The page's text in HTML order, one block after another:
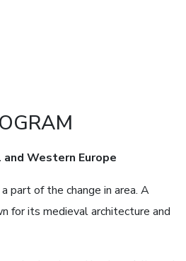
Western Europe
part of the change in area. A
for its medieval architecture and